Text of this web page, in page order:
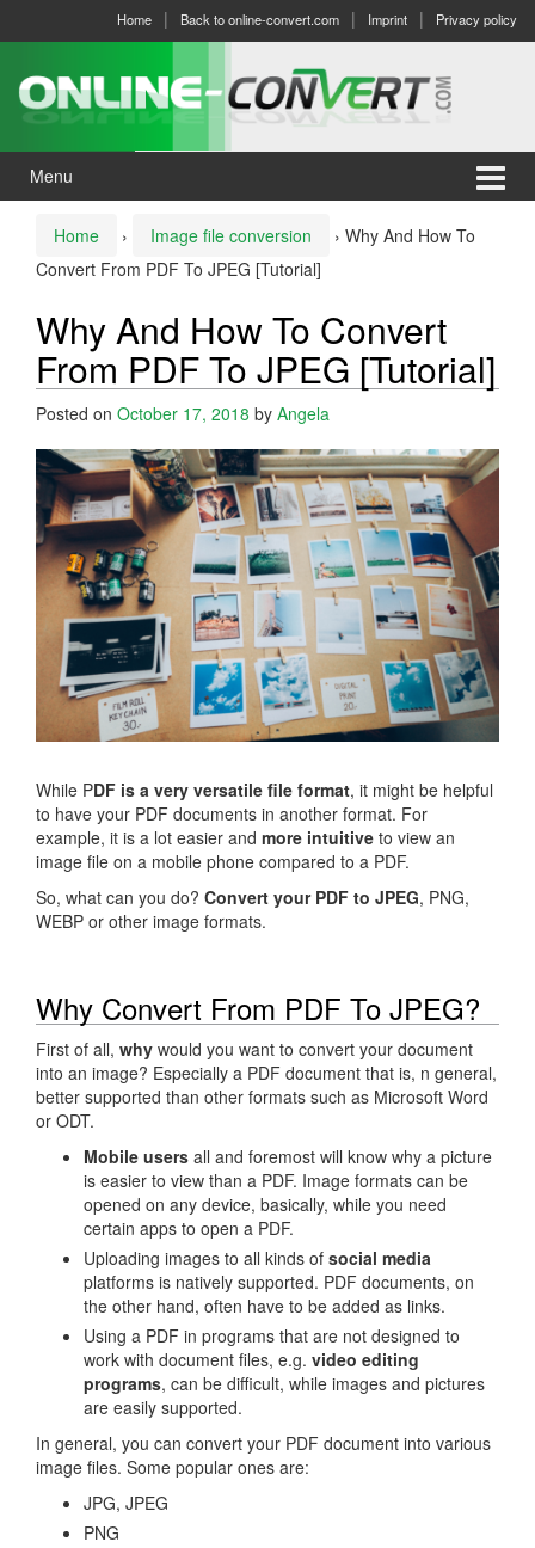
menu
Home Back to online-convert.com Imprint Privacy policy
Menu
Home › Image file conversion › Why And How To
Convert From PDF To JPEG [Tutorial]
Why And How To Convert
From PDF To JPEG [Tutorial]
Posted on October 17, 2018 by Angela
While PDF is a very versatile file format, it might be helpful
to have your PDF documents in another format. For
example, it is a lot easier and more intuitive to view an
image file on a mobile phone compared to a PDF.
So, what can you do? Convert your PDF to JPEG, PNG,
WEBP or other image formats.
Why Convert From PDF To JPEG?
First of all, why would you want to convert your document
into an image? Especially a PDF document that is, n general,
better supported than other formats such as Microsoft Word
or ODT.
Mobile users all and foremost will know why a picture
is easier to view than a PDF. Image formats can be
opened on any device, basically, while you need
certain apps to open a PDF.
Uploading images to all kinds of social media
platforms is natively supported. PDF documents, on
the other hand, often have to be added as links.
Using a PDF in programs that are not designed to
work with document files, e.g. video editing
programs, can be difficult, while images and pictures
are easily supported.
In general, you can convert your PDF document into various
image files. Some popular ones are:
JPG, JPEG
PNG